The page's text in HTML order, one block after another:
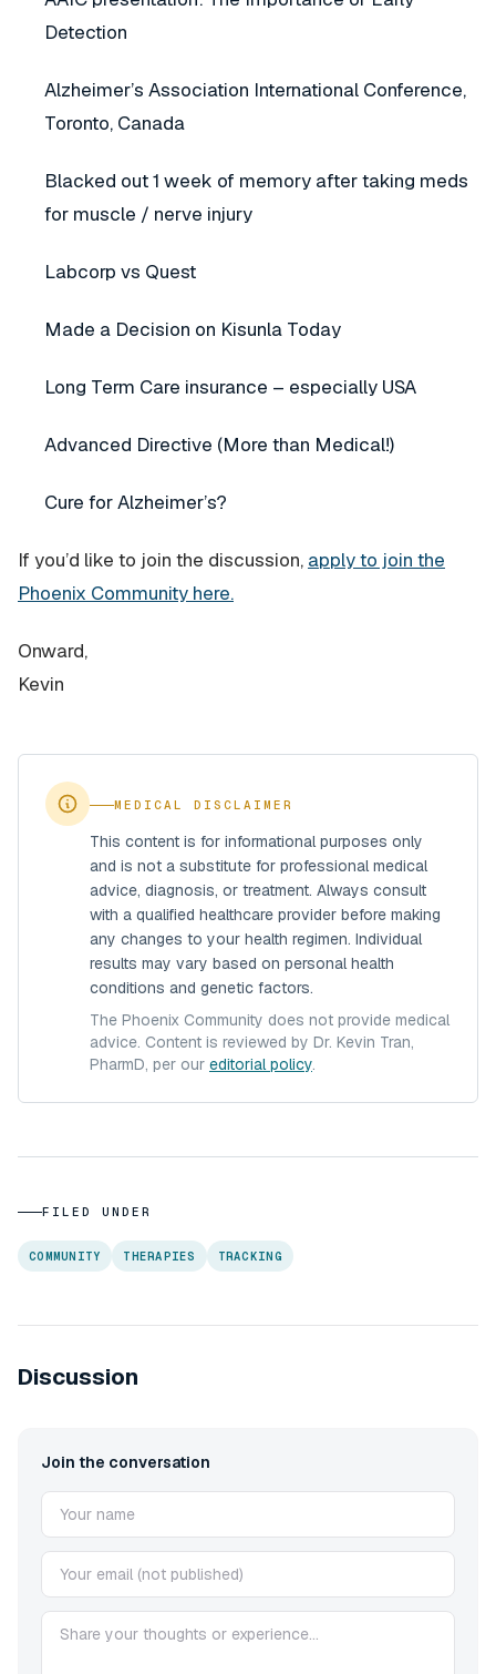
Detection
Alzheimer’s Association International Conference,
Toronto, Canada
Blacked out 1 week of memory after taking meds
for muscle / nerve injury
Labcorp vs Quest
Made a Decision on Kisunla Today
Long Term Care insurance – especially USA
Advanced Directive (More than Medical!)
Cure for Alzheimer’s?
If you’d like to join the discussion, apply to join the
Phoenix Community here.
Onward,
Kevin
MEDICAL DISCLAIMER
This content is for informational purposes only
and is not a substitute for professional medical
advice, diagnosis, or treatment. Always consult
with a qualified healthcare provider before making
any changes to your health regimen. Individual
results may vary based on personal health
conditions and genetic factors.
The Phoenix Community does not provide medical
advice. Content is reviewed by Dr. Kevin Tran,
PharmD, per our editorial policy.
FILED UNDER
COMMUNITY THERAPIES TRACKING
Discussion
Join the conversation